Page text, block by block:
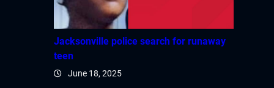
Jacksonville police search for runaway
teen
June 18, 2025